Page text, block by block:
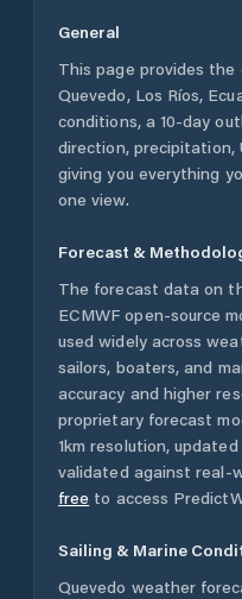
General
This page provides
Quevedo, Los Ríos,
conditions, a 10-day
direction, precipitation,
giving you everything
one view.
Forecast &
The forecast data on
ECMWF open-source
used widely across
sailors, boaters, and
accuracy and higher
proprietary forecast
1km resolution,
validated against real-
free to access
Sailing & Marine
Quevedo weather